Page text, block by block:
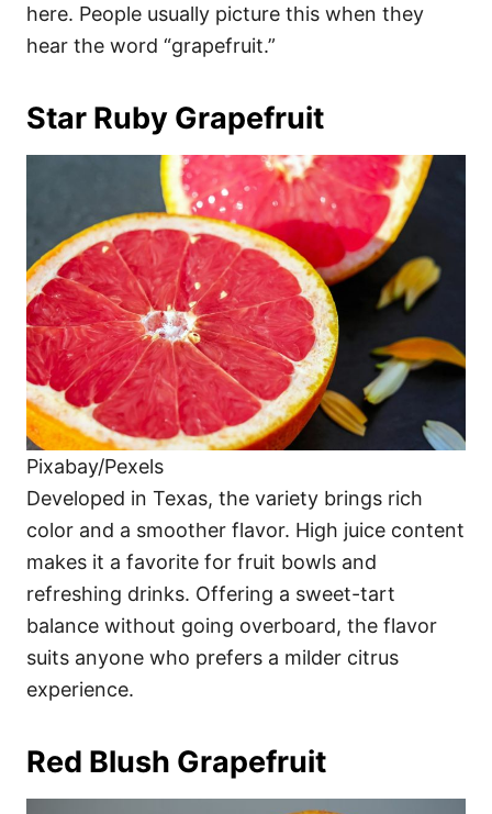
here. People usually picture this when they
hear the word “grapefruit.”
Star Ruby Grapefruit
Pixabay/Pexels
Developed in Texas, the variety brings rich
color and a smoother flavor. High juice content
makes it a favorite for fruit bowls and
refreshing drinks. Offering a sweet-tart
balance without going overboard, the flavor
suits anyone who prefers a milder citrus
experience.
Red Blush Grapefruit